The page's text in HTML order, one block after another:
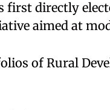
first directly
aimed at
of Rural